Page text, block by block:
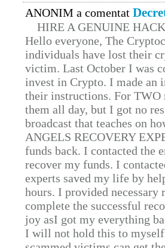
ANONIM a comentat
HIRE A GENUINE
Hello everyone, The
individuals have lost their
victim. Last October I was
invest in Crypto. I made
their instructions. For TWO
them all day, but I got no
broadcast that teaches on
ANGELS RECOVERY
funds back. I contacted the
recover my funds. I
experts saved my life by
hours. I provided
complete the successful
joy asI got my everything
I will not hold this to